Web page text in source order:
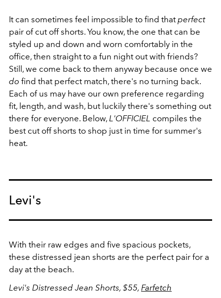
It can sometimes feel impossible to find thatperfect
pair of cut off shorts. You know, the one that can be
styled up and down and worn comfortably in the
office, then straight to a fun night out with friends?
Still, we come back to them anyway because once we
do find that perfect match, there's no turning back.
Each of us may have our own preference regarding
fit, length, and wash, but luckily there's something out
there for everyone. Below, L'OFFICIEL compiles the
best cut off shorts to shop just in time for summer's
heat.
Levi's
With their raw edges and five spacious pockets,
these distressed jean shorts are the perfect pair for a
day at the beach.
Levi's Distressed Jean Shorts, $55, Farfetch